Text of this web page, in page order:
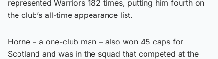
represented Warriors 182 times, putting him fourth on
the club’s all-time appearance list.
Horne – a one-club man – also won 45 caps for
Scotland and was in the squad that competed at the